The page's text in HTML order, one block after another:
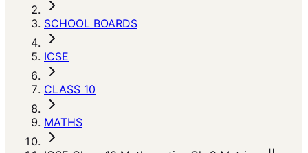
SCHOOL BOARDS
ICSE
CLASS 10
MATHS